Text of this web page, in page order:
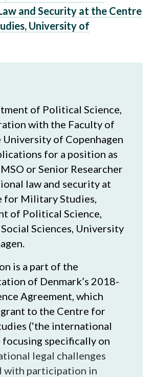
and Security at the Centre
University of
of Political Science,
with the Faculty of
University of Copenhagen
for a position as
or Senior Researcher
law and security at
for Military Studies,
of Political Science,
Sciences, University
is a part of the
of Denmark’s 2018-
Agreement, which
to the Centre for
(‘the international
focusing specifically on
legal challenges
with participation in